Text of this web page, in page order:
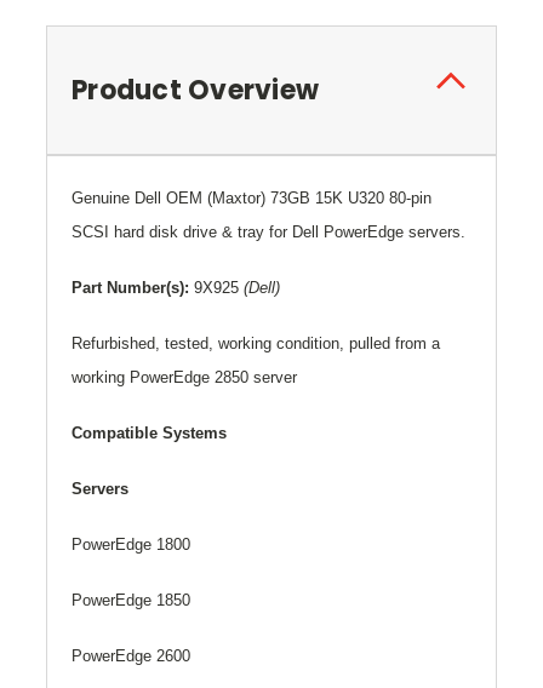
Product Overview
Genuine Dell OEM (Maxtor) 73GB 15K U320 80-pin
SCSI hard disk drive & tray for Dell PowerEdge servers.
Part Number(s): 9X925 (Dell)
Refurbished, tested, working condition, pulled from a
working PowerEdge 2850 server
Compatible Systems
Servers
PowerEdge 1800
PowerEdge 1850
PowerEdge 2600